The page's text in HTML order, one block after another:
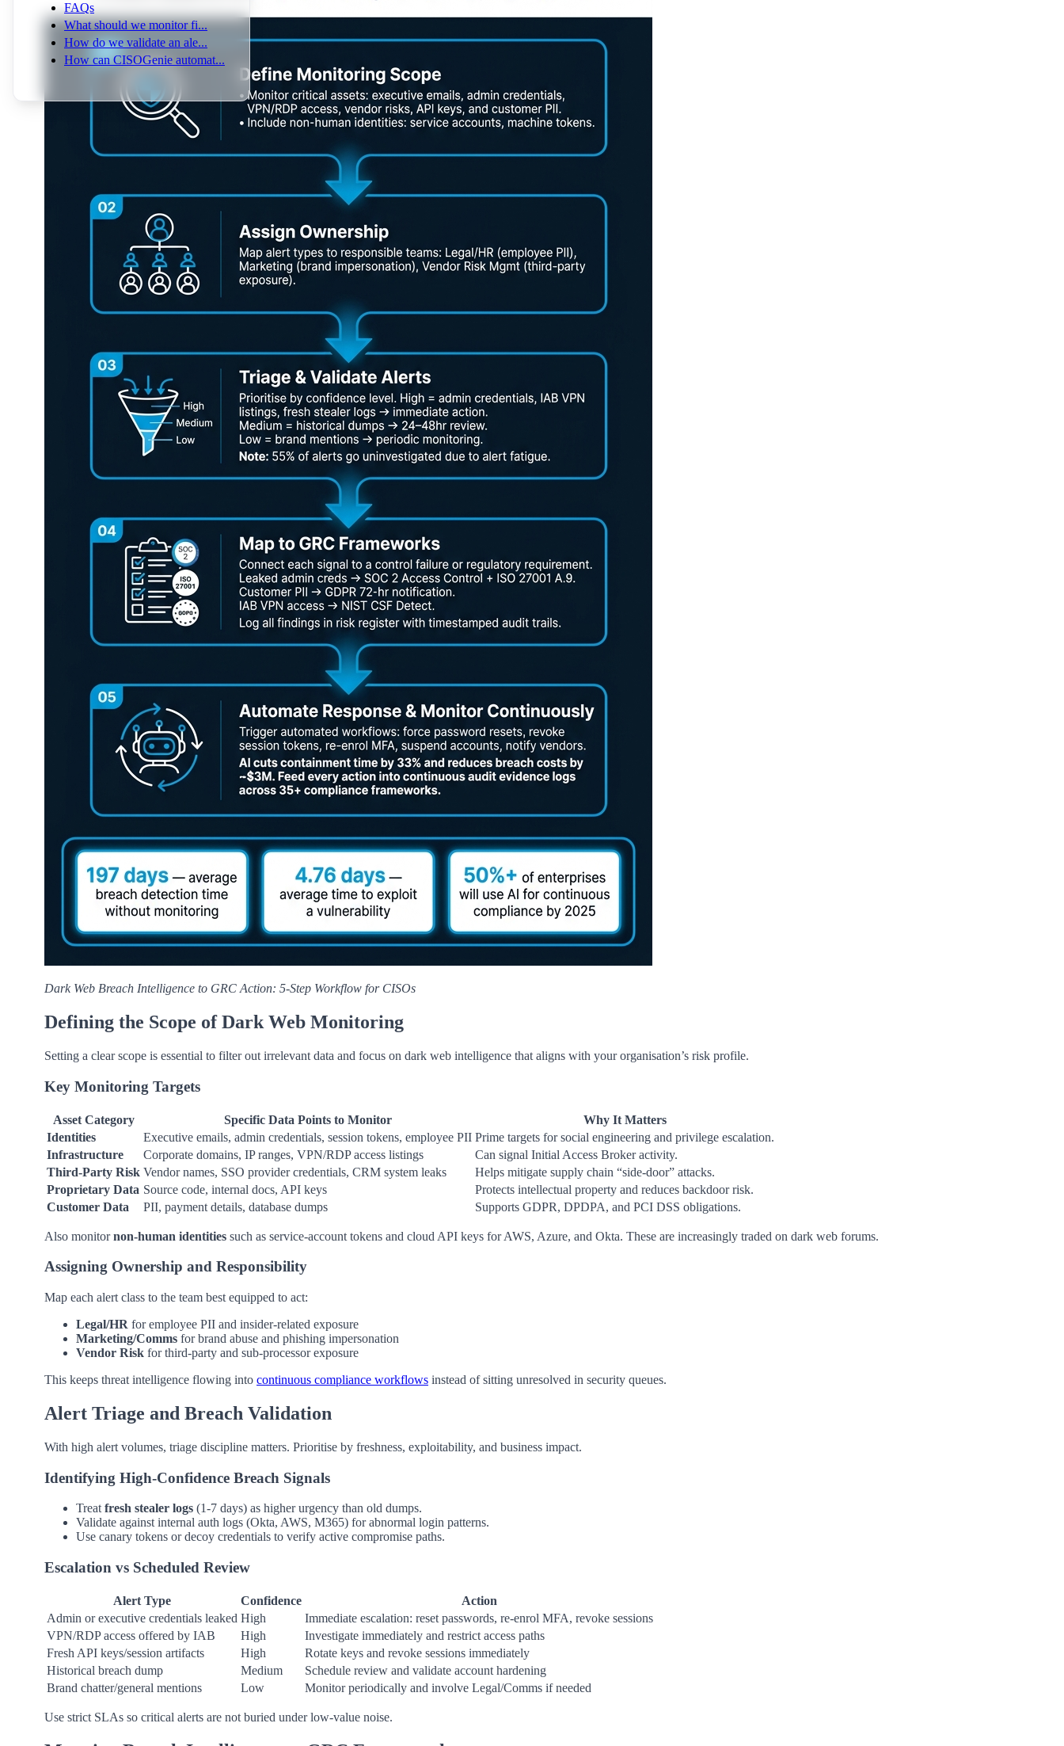
Dark Web Breach Intelligence to GRC Action: 5-Step Workflow for CISOs
Defining the Scope of Dark Web Monitoring
Setting a clear scope is essential to filter out irrelevant data and focus on dark web intelligence that aligns with your organisation’s risk profile.
Key Monitoring Targets
Asset Category Specific Data Points to Monitor
Why It Matters
Identities
Executive emails, admin credentials, session tokens, employee PII Prime targets for social engineering and privilege escalation.
Infrastructure
Corporate domains, IP ranges, VPN/RDP access listings
Can signal Initial Access Broker activity.
Third-Party Risk Vendor names, SSO provider credentials, CRM system leaks
Helps mitigate supply chain “side-door” attacks.
Proprietary Data Source code, internal docs, API keys
Protects intellectual property and reduces backdoor risk.
Customer Data
PII, payment details, database dumps Supports GDPR, DPDPA, and PCI DSS obligations.
Also monitornon-human identities such as service-account tokens and cloud API keys for AWS, Azure, and Okta. These are increasingly traded on dark web forums.
Assigning Ownership and Responsibility
Map each alert class to the team best equipped to act:
Legal/HR for employee PII and insider-related exposure
Marketing/Comms for brand abuse and phishing impersonation
Vendor Risk for third-party and sub-processor exposure
This keeps threat intelligence flowing into continuous compliance workflows instead of sitting unresolved in security queues.
Alert Triage and Breach Validation
With high alert volumes, triage discipline matters. Prioritise by freshness, exploitability, and business impact.
Identifying High-Confidence Breach Signals
Treat fresh stealer logs (1-7 days) as higher urgency than old dumps.
Validate against internal auth logs (Okta, AWS, M365) for abnormal login patterns.
Use canary tokens or decoy credentials to verify active compromise paths.
Escalation vs Scheduled Review
Alert Type Confidence
Action
Admin or executive credentials leaked High
Immediate escalation: reset passwords, re-enrol MFA, revoke sessions
VPN/RDP access offered by IAB
High
Investigate immediately and restrict access paths
Fresh API keys/session artifacts
High
Rotate keys and revoke sessions immediately
Historical breach dump
Medium
Schedule review and validate account hardening
Brand chatter/general mentions
Low Monitor periodically and involve Legal/Comms if needed
Use strict SLAs so critical alerts are not buried under low-value noise.
FAQs
What should we monitor fi...
How do we validate an ale...
How can CISOGenie automat...